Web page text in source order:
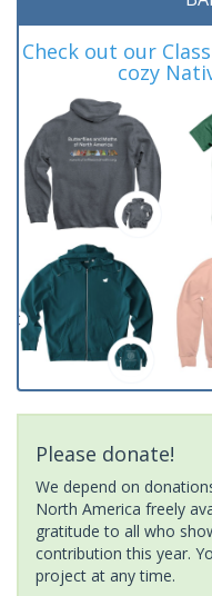
Check out our
cozy
Please donate!
We depend on
North America freely
gratitude to all who
contribution this year.
project at any time.